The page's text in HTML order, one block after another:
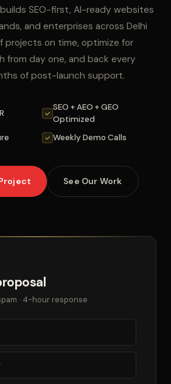
SEO-first, AI-ready websites
and enterprises across Delhi
projects on time, optimize for
from day one, and back every
of post-launch support.
SEO + AEO + GEO
Optimized
Weekly Demo Calls
See Our Work
· 4-hour response